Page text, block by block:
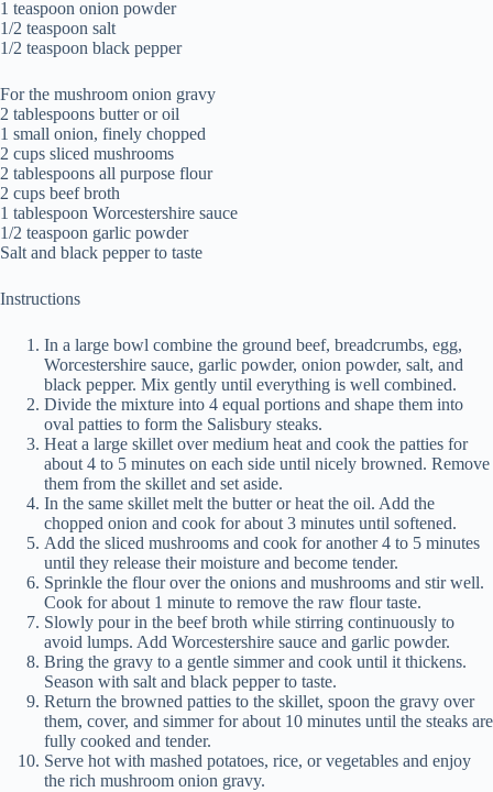
1 teaspoon onion powder
1/2 teaspoon salt
1/2 teaspoon black pepper
For the mushroom onion gravy
2 tablespoons butter or oil
1 small onion, finely chopped
2 cups sliced mushrooms
2 tablespoons all purpose flour
2 cups beef broth
1 tablespoon Worcestershire sauce
1/2 teaspoon garlic powder
Salt and black pepper to taste
Instructions
In a large bowl combine the ground beef, breadcrumbs, egg,
Worcestershire sauce, garlic powder, onion powder, salt, and
black pepper. Mix gently until everything is well combined.
Divide the mixture into 4 equal portions and shape them into
oval patties to form the Salisbury steaks.
Heat a large skillet over medium heat and cook the patties for
about 4 to 5 minutes on each side until nicely browned. Remove
them from the skillet and set aside.
In the same skillet melt the butter or heat the oil. Add the
chopped onion and cook for about 3 minutes until softened.
Add the sliced mushrooms and cook for another 4 to 5 minutes
until they release their moisture and become tender.
Sprinkle the flour over the onions and mushrooms and stir well.
Cook for about 1 minute to remove the raw flour taste.
Slowly pour in the beef broth while stirring continuously to
avoid lumps. Add Worcestershire sauce and garlic powder.
Bring the gravy to a gentle simmer and cook until it thickens.
Season with salt and black pepper to taste.
Return the browned patties to the skillet, spoon the gravy over
them, cover, and simmer for about 10 minutes until the steaks are
fully cooked and tender.
Serve hot with mashed potatoes, rice, or vegetables and enjoy
the rich mushroom onion gravy.